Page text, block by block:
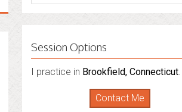
for:
Session Options
I practice in Brookfield, Connecticut.
Contact Me